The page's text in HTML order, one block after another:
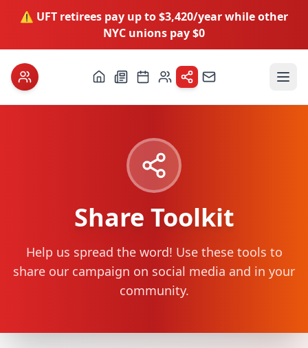
⚠️ UFT retirees pay up to $3,420/year while other
NYC unions pay $0
Share Toolkit
Help us spread the word! Use these tools to
share our campaign on social media and in your
community.